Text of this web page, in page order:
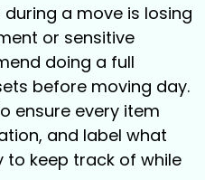
a move is losing
or sensitive
doing a full
before moving day.
ensure every item
and label what
to keep track of while